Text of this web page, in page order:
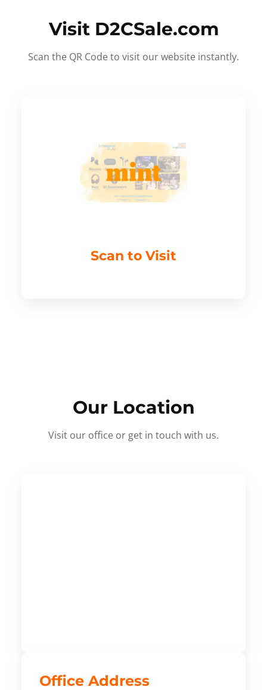
Visit D2CSale.com
Scan the QR Code to visit our website instantly.
Scan to Visit
Our Location
Visit our office or get in touch with us.
Office Address